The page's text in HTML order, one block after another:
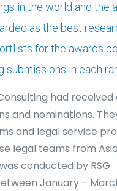
in the world and the
as the best
for the awards
submissions in each
Consulting had
and nominations.
and legal service
legal teams from
conducted by RSG
January –